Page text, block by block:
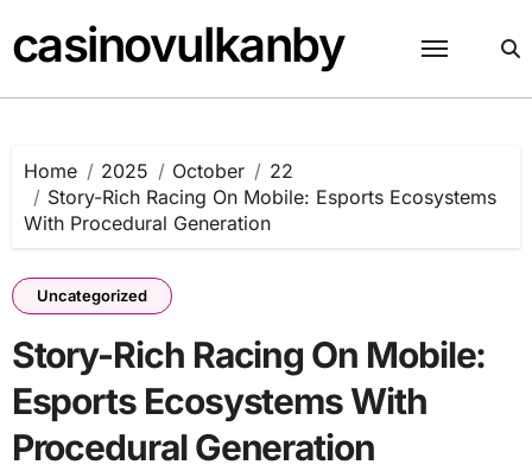
to
content
casinovulkanby
Home 2025 October
22
Story-Rich Racing On Mobile: Esports Ecosystems
With Procedural Generation
Uncategorized
Story-Rich Racing On Mobile:
Esports Ecosystems With
Procedural Generation